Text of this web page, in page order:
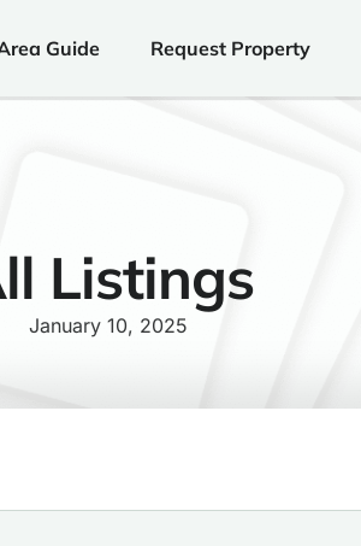
Guide Request Property
Listings
January 10, 2025